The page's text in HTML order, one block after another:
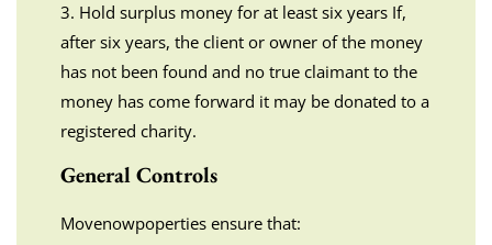
3. Hold surplus money for at least six years If,
after six years, the client or owner of the money
has not been found and no true claimant to the
money has come forward it may be donated to a
registered charity.
General Controls
Movenowpoperties ensure that: